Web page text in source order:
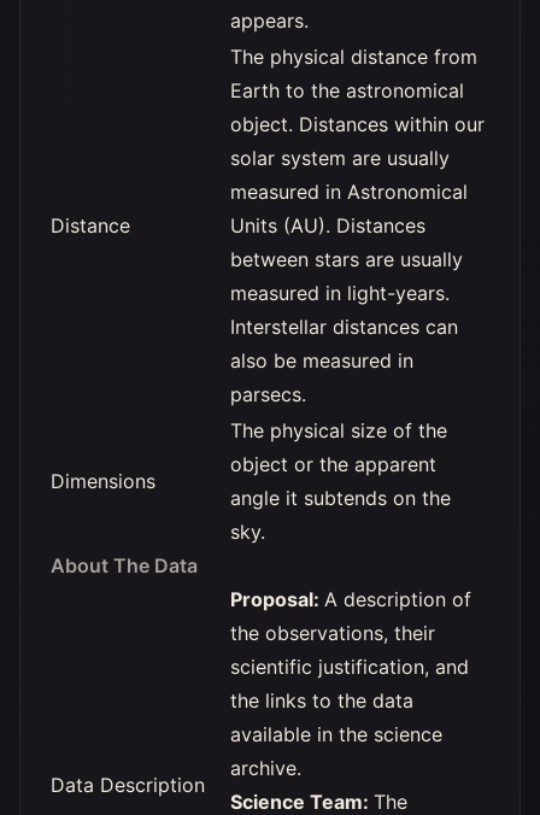
appears.
Distance
The physical distance from
Earth to the astronomical
object. Distances within our
solar system are usually
measured in Astronomical
Units (AU). Distances
between stars are usually
measured in light-years.
Interstellar distances can
also be measured in
parsecs.
Dimensions
The physical size of the
object or the apparent
angle it subtends on the
sky.
About The Data
Data Description
Proposal: A description of
the observations, their
scientific justification, and
the links to the data
available in the science
archive.
Science Team: The